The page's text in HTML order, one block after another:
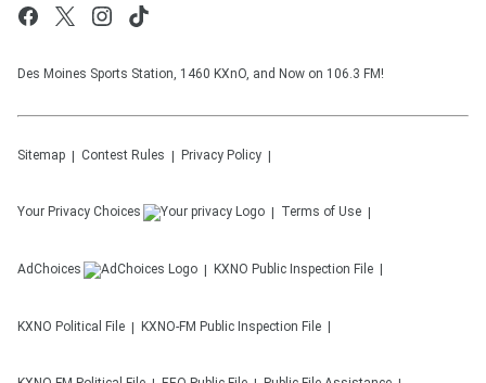
Des Moines Sports Station, 1460 KXnO, and Now on 106.3 FM!
Sitemap Contest Rules Privacy Policy
Your Privacy Choices Terms of Use
AdChoices KXNO Public Inspection File
KXNO Political File KXNO-FM Public Inspection File